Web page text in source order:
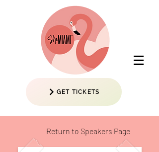
GET TICKETS
Return to Speakers Page